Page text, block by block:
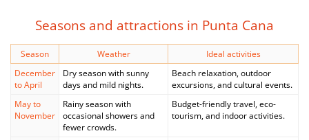
Seasons and attractions in Punta Cana
Season Weather
Ideal activities
December
to April
Dry season with sunny
days and mild nights.
Beach relaxation, outdoor
excursions, and cultural events.
May to
November
Rainy season with
occasional showers and
fewer crowds.
Budget-friendly travel, eco-
tourism, and indoor activities.